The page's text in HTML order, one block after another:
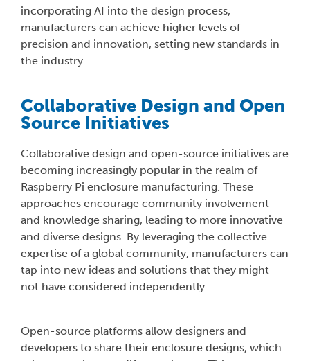
incorporating AI into the design process,
manufacturers can achieve higher levels of
precision and innovation, setting new standards in
the industry.
Collaborative Design and Open
Source Initiatives
Collaborative design and open-source initiatives are
becoming increasingly popular in the realm of
Raspberry Pi enclosure manufacturing. These
approaches encourage community involvement
and knowledge sharing, leading to more innovative
and diverse designs. By leveraging the collective
expertise of a global community, manufacturers can
tap into new ideas and solutions that they might
not have considered independently.
Open-source platforms allow designers and
developers to share their enclosure designs, which